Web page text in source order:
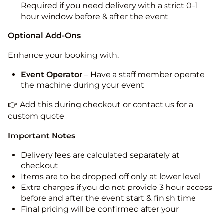
Required if you need delivery with a strict 0–1
hour window before & after the event
Optional Add-Ons
Enhance your booking with:
Event Operator – Have a staff member operate
the machine during your event
👉 Add this during checkout or contact us for a
custom quote
Important Notes
Delivery fees are calculated separately at
checkout
Items are to be dropped off only at lower level
Extra charges if you do not provide 3 hour access
before and after the event start & finish time
Final pricing will be confirmed after your